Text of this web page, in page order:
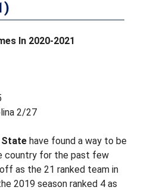
In 2020-2021
2/27
State have found a way to be
country for the past few
as the 21 ranked team in
2019 season ranked 4 as